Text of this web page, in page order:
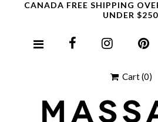
CANADA FREE SHIPPING
UNDER
Cart(0)